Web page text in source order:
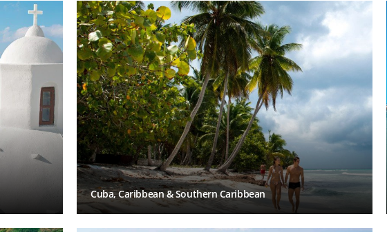
Cuba, Caribbean & Southern Caribbean